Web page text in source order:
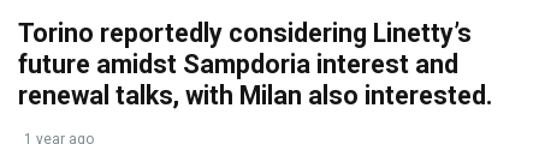
Torino reportedly considering Linetty’s
future amidst Sampdoria interest and
renewal talks, with Milan also interested.
1 year ago